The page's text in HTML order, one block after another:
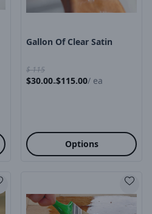
Gallon Of Clear Satin
$115
$30.00-$115.00/ ea
Options